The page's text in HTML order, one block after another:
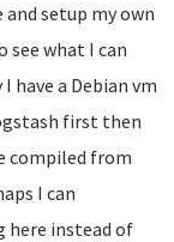
setup my own
see what I can
have a Debian vm
first then
compiled from
I can
instead of